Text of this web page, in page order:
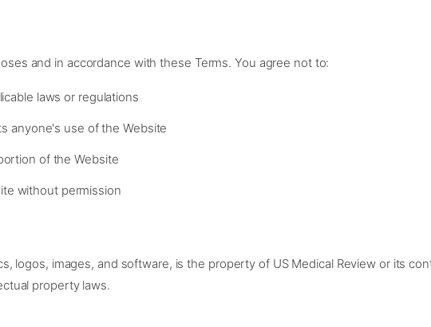
and in accordance with these Terms. You agree not to:
laws or regulations
anyone's use of the Website
of the Website
without permission
logos, images, and software, is the property of US Medical Review or its
property laws.